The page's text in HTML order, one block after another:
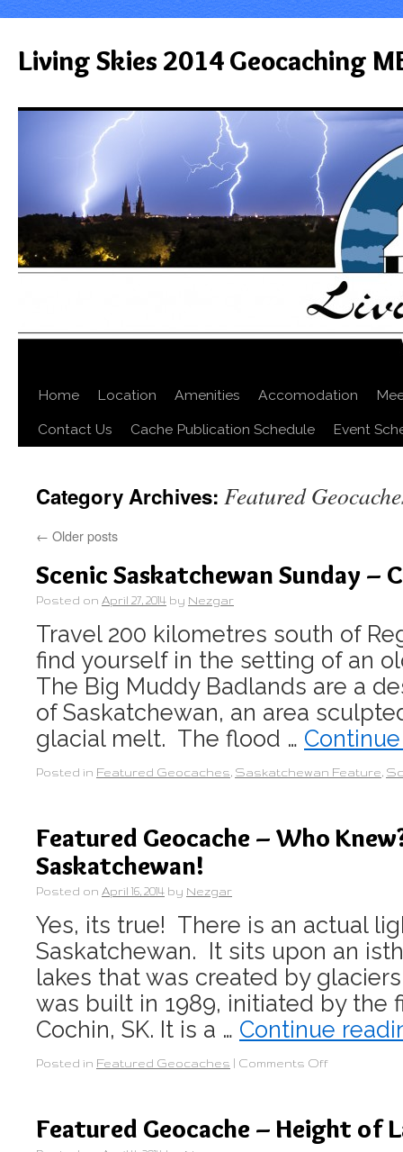
Living Skies 2014 Geocaching
Home Location Amenities Accomodation
Contact Us
Cache Publication Schedule Event
Category Archives: Featured
← Older posts
Scenic Saskatchewan Sunday –
Posted on April 27, 2014 by Nezgar
Travel 200 kilometres south of
find yourself in the setting of an
The Big Muddy Badlands are a
of Saskatchewan, an area
glacial melt. The flood …
Posted in Featured Geocaches, Saskatchewan Feature,
Featured Geocache – Who
Saskatchewan!
Posted on April 16, 2014 by Nezgar
Yes, its true! There is an actual
Saskatchewan. It sits upon an
lakes that was created by
was built in 1989, initiated by the
Cochin, SK. It is a … Continue
Posted in Featured Geocaches Comments Off
Featured Geocache – Height of